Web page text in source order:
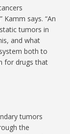
says. “An
tumors in
and what
both to
for drugs that
tumors
the